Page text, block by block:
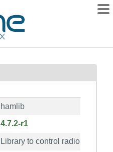
hamlib
4.7.2-r1
Library to control radio